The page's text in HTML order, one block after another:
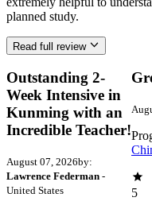
planned study.
Read full review
Outstanding 2-
Week Intensive in
Kunming with an
Incredible Teacher!
August 07, 2026by:
Lawrence Federman -
United States
5